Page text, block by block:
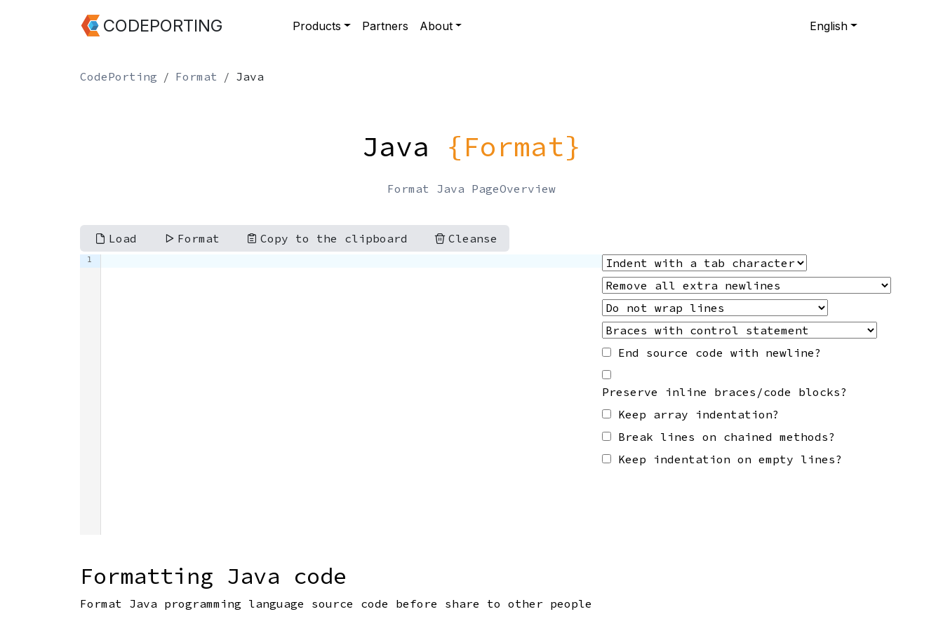
CODEPORTING Products Partners About English
CodePorting Format Java
Java {Format}
Format Java PageOverview
Load Format Copy to the clipboard Cleanse
1
End source code with newline?
Preserve inline braces/code blocks?
Keep array indentation?
Break lines on chained methods?
Keep indentation on empty lines?
Formatting Java code
Format Java programming language source code before share to other people